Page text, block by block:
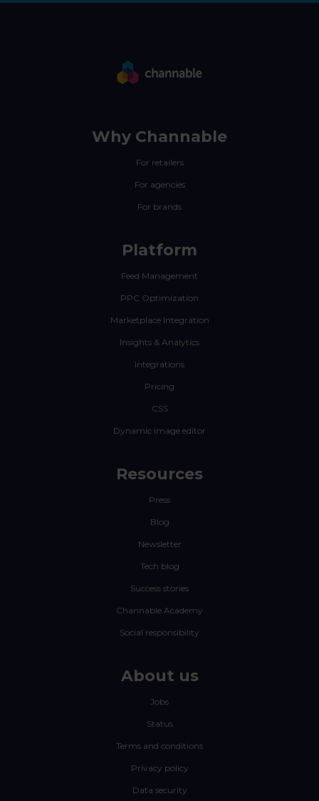
Why Channable
For retailers
For agencies
For brands
Platform
Feed Management
PPC Optimization
Marketplace Integration
Insights & Analytics
Integrations
Pricing
CSS
Dynamic image editor
Resources
Press
Blog
Newsletter
Tech blog
Success stories
Channable Academy
Social responsibility
About us
Jobs
Status
Terms and conditions
Privacy policy
Data security